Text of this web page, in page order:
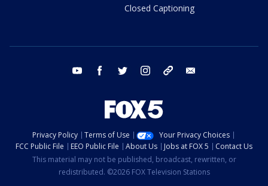
Closed Captioning
youtube facebook twitter instagram tiktok
Privacy Policy Terms of Use
Your Privacy Choices
FCC Public File
EEO Public File About Us Jobs at FOX 5
Contact Us
This material may not be published, broadcast, rewritten, or
redistributed. ©2026 FOX Television Stations